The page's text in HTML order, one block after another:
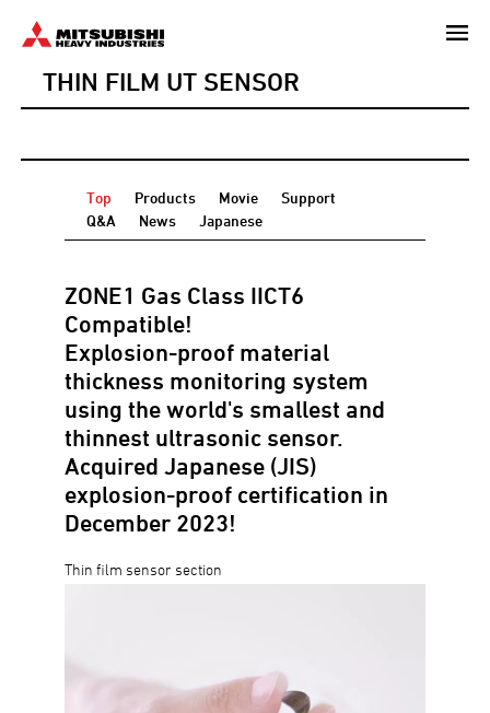
THIN FILM UT SENSOR
Top Products Movie
Support
Q&A
News Japanese
ZONE1 Gas Class IICT6
Compatible!
Explosion-proof material
thickness monitoring system
using the world's smallest and
thinnest ultrasonic sensor.
Acquired Japanese (JIS)
explosion-proof certification in
December 2023!
Thin film sensor section